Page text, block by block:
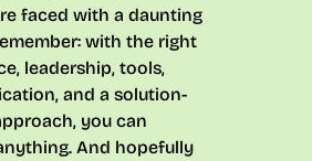
faced with a daunting
with the right
leadership, tools,
and a solution-
you can
And hopefully